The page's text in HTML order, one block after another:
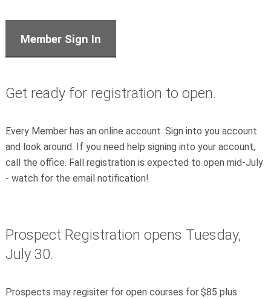
Member Sign In
Get ready for registration to open.
Every Member has an online account. Sign into you account
and look around. If you need help signing into your account,
call the office. Fall registration is expected to open mid-July
- watch for the email notification!
Prospect Registration opens Tuesday,
July 30.
Prospects may regisiter for open courses for $85 plus